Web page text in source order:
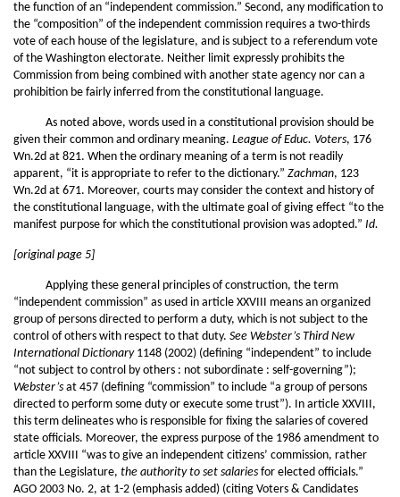
the function of an “independent commission.” Second, any modification to
the “composition” of the independent commission requires a two-thirds
vote of each house of the legislature, and is subject to a referendum vote
of the Washington electorate. Neither limit expressly prohibits the
Commission from being combined with another state agency nor can a
prohibition be fairly inferred from the constitutional language.
As noted above, words used in a constitutional provision should be
given their common and ordinary meaning. League of Educ. Voters, 176
Wn.2d at 821. When the ordinary meaning of a term is not readily
apparent, “it is appropriate to refer to the dictionary.” Zachman, 123
Wn.2d at 671. Moreover, courts may consider the context and history of
the constitutional language, with the ultimate goal of giving effect “to the
manifest purpose for which the constitutional provision was adopted.” Id.
[original page 5]
Applying these general principles of construction, the term
“independent commission” as used in article XXVIII means an organized
group of persons directed to perform a duty, which is not subject to the
control of others with respect to that duty. See Webster’s Third New
International Dictionary1148 (2002) (defining “independent” to include
“not subject to control by others : not subordinate : self-governing”);
Webster’s at 457 (defining “commission” to include “a group of persons
directed to perform some duty or execute some trust”). In article XXVIII,
this term delineates who is responsible for fixing the salaries of covered
state officials. Moreover, the express purpose of the 1986 amendment to
article XXVIII “was to give an independent citizens’ commission, rather
than the Legislature, the authority to set salaries for elected officials.”
AGO 2003 No. 2, at 1-2 (emphasis added) (citing Voters & Candidates